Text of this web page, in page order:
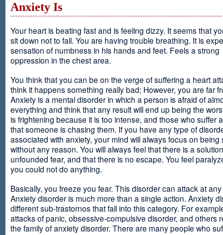
Anxiety Is
Your heart is beating fast and is feeling dizzy. It seems that
sit down not to fall. You are having trouble breathing. It is
sensation of numbness in his hands and feet. Feels a strong
oppression in the chest area.
You think that you can be on the verge of suffering a heart
think it happens something really bad; However, you are far
Anxiety is a mental disorder in which a person is afraid of
everything and think that any result will end up being the
is frightening because it is too intense, and those who suffer
that someone is chasing them. If you have any type of
associated with anxiety, your mind will always focus on being
without any reason. You will always feel that there is a
unfounded fear, and that there is no escape. You feel
you could not do anything.
Basically, you freeze you fear. This disorder can attack at
Anxiety disorder is much more than a single action. Anxiety
different sub-trastornos that fall into this category. For
attacks of panic, obsessive-compulsive disorder, and others
the family of anxiety disorder. There are many people who